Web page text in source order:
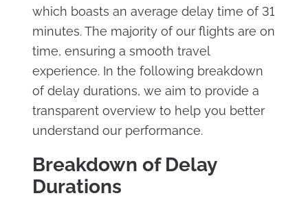
which boasts an average delay time of 31
minutes. The majority of our flights are on
time, ensuring a smooth travel
experience. In the following breakdown
of delay durations, we aim to provide a
transparent overview to help you better
understand our performance.
Breakdown of Delay
Durations